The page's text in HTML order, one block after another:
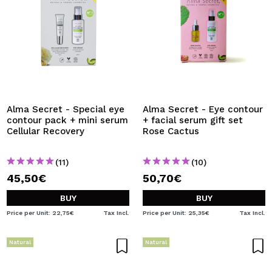
Alma Secret - Special eye
contour pack + mini serum
Cellular Recovery
(11)
45,50€
BUY
Price per Unit: 22,75€ Tax Incl.
Alma Secret - Eye contour
+ facial serum gift set
Rose Cactus
(10)
50,70€
BUY
Price per Unit: 25,35€ Tax Incl.
Natural Natural